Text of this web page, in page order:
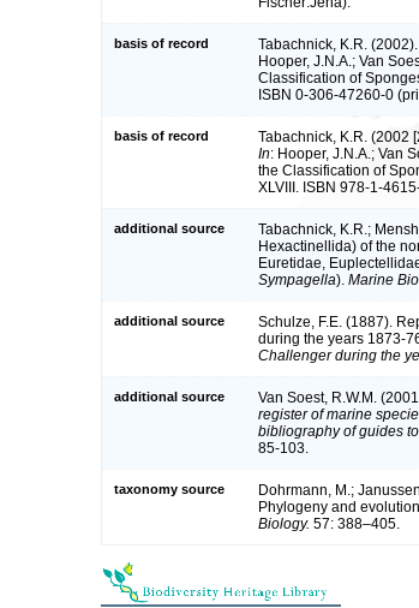
basis of record Tabachnick, K.R.
Hooper, J.N.A.; Van
Classification of
ISBN 0-306-47260-0
basis of record
Tabachnick, K.R. (2002
In: Hooper, J.N.A.; Van
the Classification of
XLVIII. ISBN 978-1-
additional source
Tabachnick, K.R.;
Hexactinellida) of the
Euretidae,
Sympagella). Marine
additional source
Schulze, F.E. (1887).
during the years 1873-
Challenger during the
additional source Van Soest, R.W.M.
register of marine
bibliography of guides
85-103.
taxonomy source
Dohrmann, M.;
Phylogeny and
Biology. 57: 388–405.